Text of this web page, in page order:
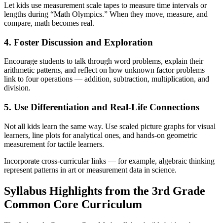
Let kids use measurement scale tapes to measure time intervals or
lengths during “Math Olympics.” When they move, measure, and
compare, math becomes real.
4. Foster Discussion and Exploration
Encourage students to talk through word problems, explain their
arithmetic patterns, and reflect on how unknown factor problems
link to four operations — addition, subtraction, multiplication, and
division.
5. Use Differentiation and Real-Life Connections
Not all kids learn the same way. Use scaled picture graphs for visual
learners, line plots for analytical ones, and hands-on geometric
measurement for tactile learners.
Incorporate cross-curricular links — for example, algebraic thinking
represent patterns in art or measurement data in science.
Syllabus Highlights from the 3rd Grade
Common Core Curriculum